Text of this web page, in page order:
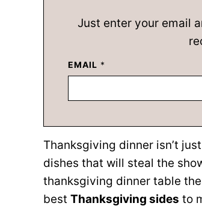
Just enter your email
EMAIL *
Thanksgiving dinner isn’t
dishes that will steal the
thanksgiving dinner table
best Thanksgiving sides to